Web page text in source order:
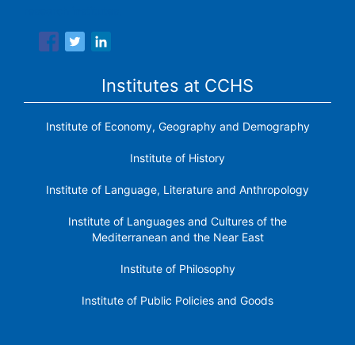
Institutes at CCHS
Institute of Economy, Geography and Demography
Institute of History
Institute of Language, Literature and Anthropology
Institute of Languages ​​and Cultures of the
Mediterranean and the Near East
Institute of Philosophy
Institute of Public Policies and Goods